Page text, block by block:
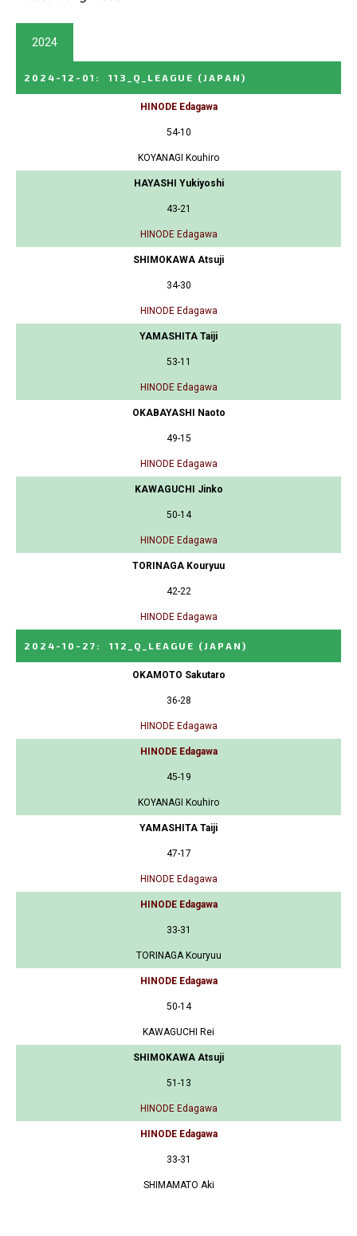
2024
2024-12-01 : 113_Q_LEAGUE (JAPAN)
HINODE Edagawa
54-10
KOYANAGI Kouhiro
HAYASHI Yukiyoshi
43-21
HINODE Edagawa
SHIMOKAWA Atsuji
34-30
HINODE Edagawa
YAMASHITA Taiji
53-11
HINODE Edagawa
OKABAYASHI Naoto
49-15
HINODE Edagawa
KAWAGUCHI Jinko
50-14
HINODE Edagawa
TORINAGA Kouryuu
42-22
HINODE Edagawa
2024-10-27 : 112_Q_LEAGUE (JAPAN)
OKAMOTO Sakutaro
36-28
HINODE Edagawa
HINODE Edagawa
45-19
KOYANAGI Kouhiro
YAMASHITA Taiji
47-17
HINODE Edagawa
HINODE Edagawa
33-31
TORINAGA Kouryuu
HINODE Edagawa
50-14
KAWAGUCHI Rei
SHIMOKAWA Atsuji
51-13
HINODE Edagawa
HINODE Edagawa
33-31
SHIMAMATO Aki